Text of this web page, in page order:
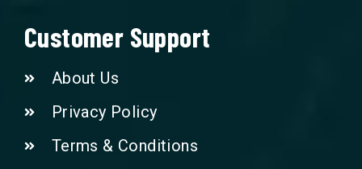
Customer Support
About Us
Privacy Policy
Terms & Conditions